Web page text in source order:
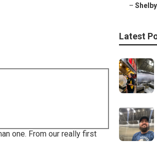
one. From our really first
–
Latest